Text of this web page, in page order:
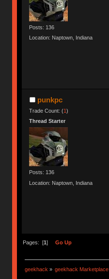
Posts: 136
Location: Naptown, Indiana
punkpc
Trade Count: (1)
Thread Starter
Posts: 136
Location: Naptown, Indiana
Pages: [1] Go Up
geekhack » geekhack Marketplace